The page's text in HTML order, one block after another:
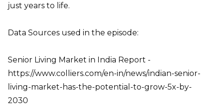
just years to life.
Data Sources used in the episode:
Senior Living Market in India Report -
https://www.colliers.com/en-in/news/indian-senior-
living-market-has-the-potential-to-grow-5x-by-
2030